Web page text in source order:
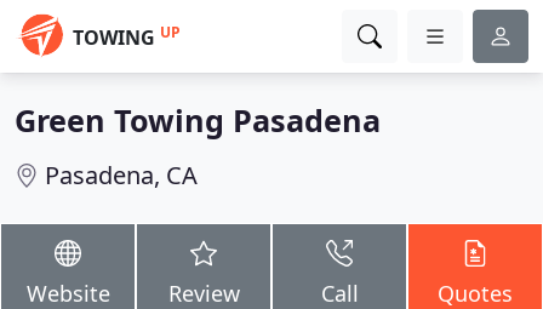
TOWING UP
Green Towing Pasadena
Pasadena, CA
Website Review Call Quotes